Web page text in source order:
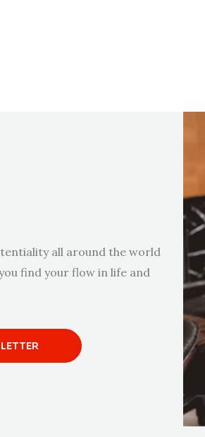
all around the world
find your flow in life and